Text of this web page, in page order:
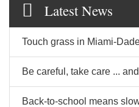
Latest News
Touch grass in Miami-
Be careful, take care ...
Back-to-school means